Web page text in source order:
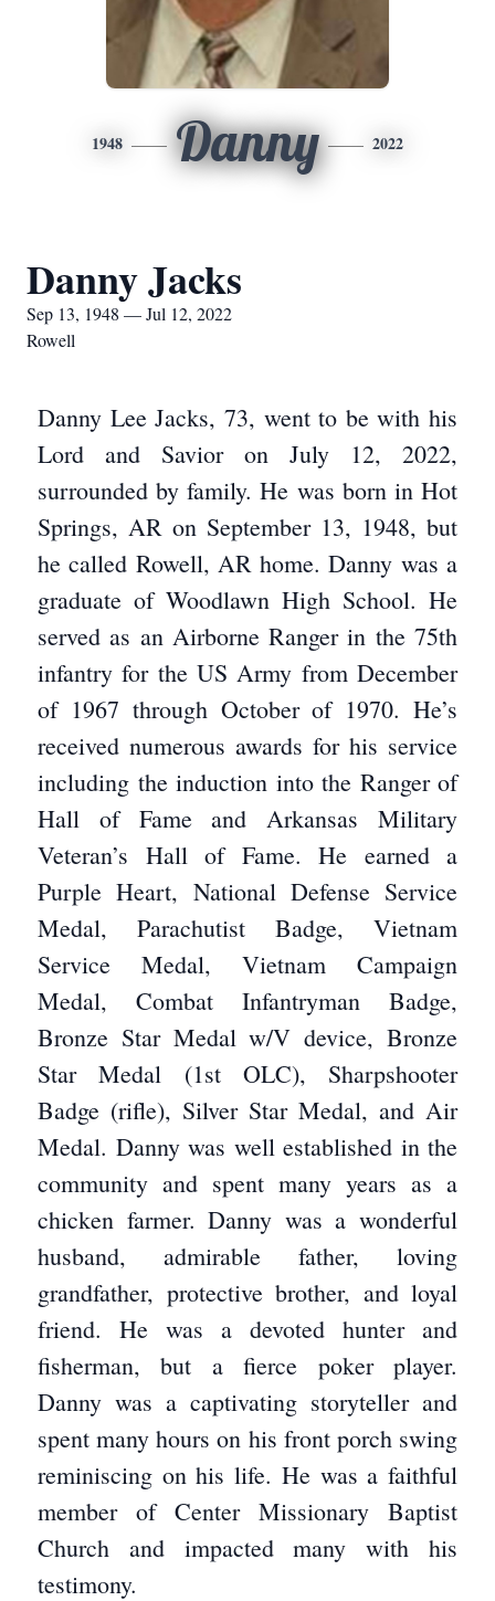
1948 Danny 2022
Danny Jacks
Sep 13, 1948 — Jul 12, 2022
Rowell
Danny Lee Jacks, 73, went to be with his
Lord and Savior on July 12, 2022,
surrounded by family. He was born in Hot
Springs, AR on September 13, 1948, but
he called Rowell, AR home. Danny was a
graduate of Woodlawn High School. He
served as an Airborne Ranger in the 75th
infantry for the US Army from December
of 1967 through October of 1970. He’s
received numerous awards for his service
including the induction into the Ranger of
Hall of Fame and Arkansas Military
Veteran’s Hall of Fame. He earned a
Purple Heart, National Defense Service
Medal, Parachutist Badge, Vietnam
Service Medal, Vietnam Campaign
Medal, Combat Infantryman Badge,
Bronze Star Medal w/V device, Bronze
Star Medal (1st OLC), Sharpshooter
Badge (rifle), Silver Star Medal, and Air
Medal. Danny was well established in the
community and spent many years as a
chicken farmer. Danny was a wonderful
husband, admirable father, loving
grandfather, protective brother, and loyal
friend. He was a devoted hunter and
fisherman, but a fierce poker player.
Danny was a captivating storyteller and
spent many hours on his front porch swing
reminiscing on his life. He was a faithful
member of Center Missionary Baptist
Church and impacted many with his
testimony.